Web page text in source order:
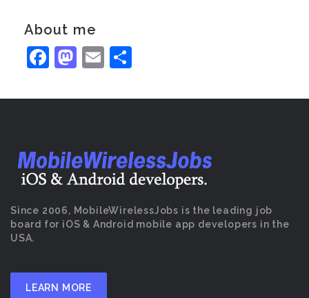
About me
Facebook
Mastodon
Email
Since 2006, MobileWirelessJobs is the leading job
board for iOS & Android mobile app developers in the
USA.
LEARN MORE